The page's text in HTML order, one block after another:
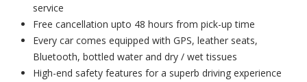
service
Free cancellation upto 48 hours from pick-up time
Every car comes equipped with GPS, leather seats,
Bluetooth, bottled water and dry / wet tissues
High-end safety features for a superb driving experience